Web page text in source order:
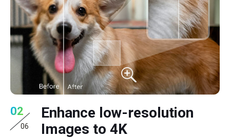
02
06
Enhance low-resolution
Images to 4K